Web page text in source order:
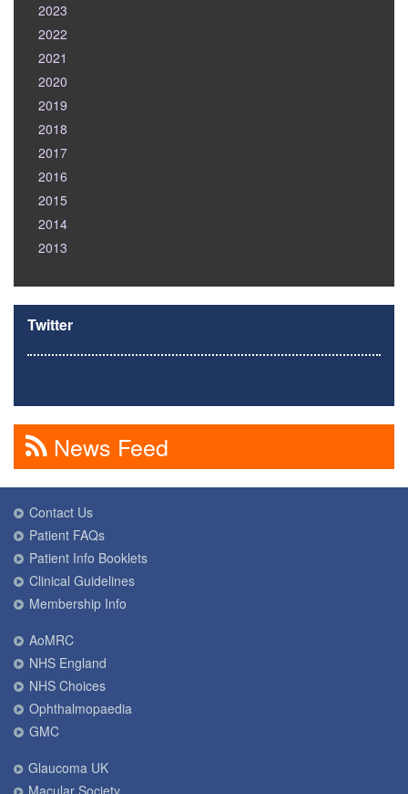
2023
2022
2021
2020
2019
2018
2017
2016
2015
2014
2013
Twitter
News Feed
Contact Us
Patient FAQs
Patient Info Booklets
Clinical Guidelines
Membership Info
AoMRC
NHS England
NHS Choices
Ophthalmopaedia
GMC
Glaucoma UK